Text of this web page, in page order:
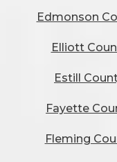
Edmonson
Elliott
Estill
Fayette
Fleming